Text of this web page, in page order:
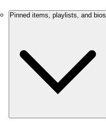
Pinned items, playlists, and bios